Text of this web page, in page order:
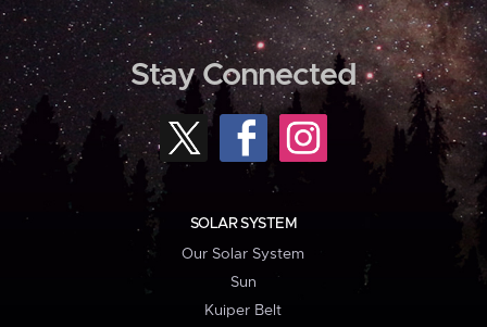
Stay Connected
SOLAR SYSTEM
Our Solar System
Sun
Kuiper Belt